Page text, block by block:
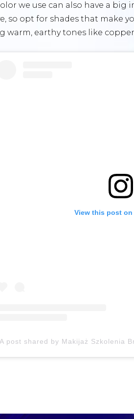
we use can also have a big
so opt for shades that make
warm, earthy tones like
View this post on